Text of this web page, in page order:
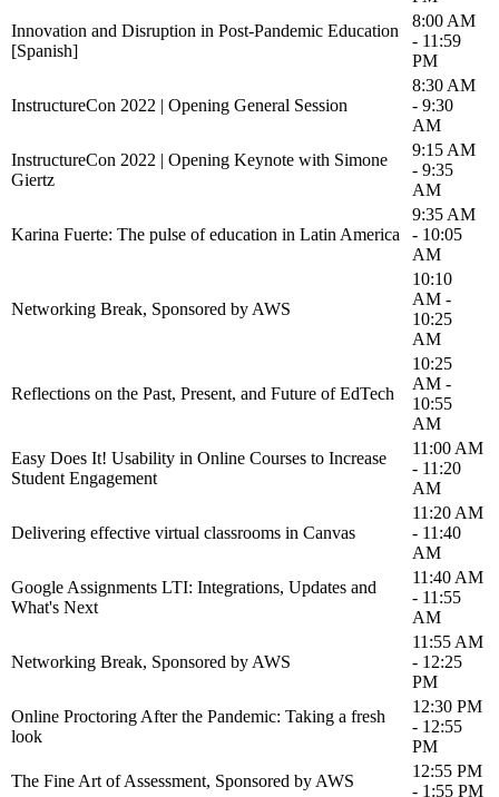
Innovation and Disruption in Post-Pandemic Education
[Spanish]
8:00 AM
- 11:59
PM
InstructureCon 2022 | Opening General Session
8:30 AM
- 9:30
AM
InstructureCon 2022 | Opening Keynote with Simone
Giertz
9:15 AM
- 9:35
AM
Karina Fuerte: The pulse of education in Latin America
9:35 AM
- 10:05
AM
Networking Break, Sponsored by AWS
10:10
AM -
10:25
AM
Reflections on the Past, Present, and Future of EdTech
10:25
AM -
10:55
AM
Easy Does It! Usability in Online Courses to Increase
Student Engagement
11:00 AM
- 11:20
AM
Delivering effective virtual classrooms in Canvas
11:20 AM
- 11:40
AM
Google Assignments LTI: Integrations, Updates and
What's Next
11:40 AM
- 11:55
AM
Networking Break, Sponsored by AWS
11:55 AM
- 12:25
PM
Online Proctoring After the Pandemic: Taking a fresh
look
12:30 PM
- 12:55
PM
The Fine Art of Assessment, Sponsored by AWS
12:55 PM
- 1:55 PM